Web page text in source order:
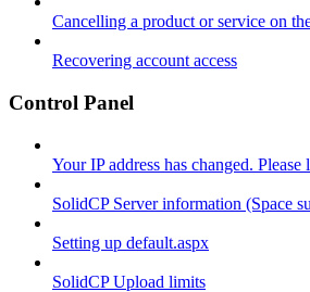
Cancelling a product or service on
Recovering account access
Control Panel
Your IP address has changed.
SolidCP Server information (Space
Setting up default.aspx
SolidCP Upload limits